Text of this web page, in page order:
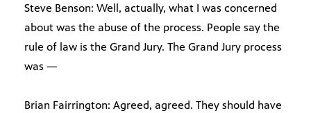
Steve Benson: Well, actually, what I was concerned
about was the abuse of the process. People say the
rule of law is the Grand Jury. The Grand Jury process
was —
Brian Fairrington: Agreed, agreed. They should have